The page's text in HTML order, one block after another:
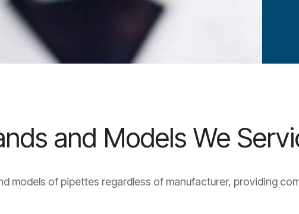
and Models We
models of pipettes regardless of manufacturer, providing